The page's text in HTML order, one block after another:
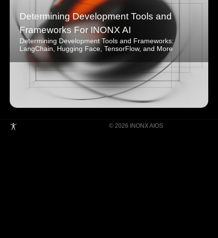
Determining Development Tools and
Frameworks For INONX AI
Determining Development Tools and Frameworks:
LangChain, Hugging Face, TensorFlow, and More
© 2026 INONX AIOS